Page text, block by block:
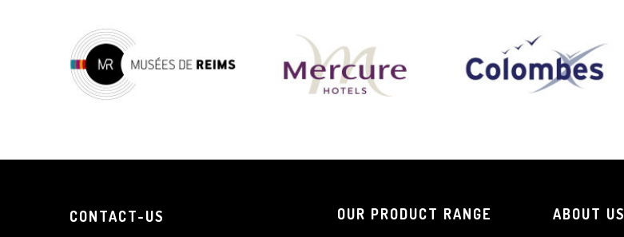
CONTACT-US OUR PRODUCT RANGE ABOUT US